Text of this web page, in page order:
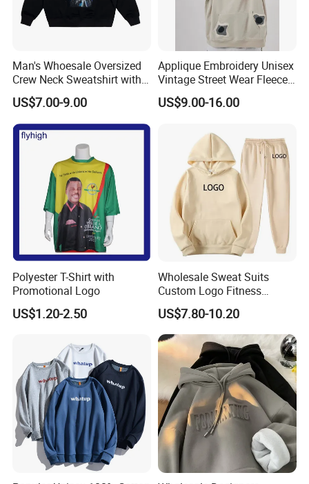
3. Customize your logo, design, label,, wash label, hang
tag, and packaging for customization
4. Door to door transportation services, sea freight, air
freight
What enterprises do we mainly serve?
1. Wholesalers of clothing
2. Large clothing retailers
3. Clothing brand retailers
4. E-commerce sellers such as Amazon and eBay
5. Wal Mart, Carrefour and other large supermarkets
6. Trading companies
7. Government units, schools, basketball, football,
Man's Whoesale Oversized
Crew Neck Sweatshirt with
Curtom Graphic Print
US$7.00-9.00
Applique Embroidery Unisex
Vintage Street Wear Fleece
Hoodie
US$9.00-16.00
Polyester T-Shirt with
Promotional Logo
US$1.20-2.50
Wholesale Sweat Suits
Custom Logo Fitness
Activewear Gym Wear Track
Suit Hip Hop Style Apparel
Casual Wears Ladies
Tracksuit Hooded Jogging
Suit Hoodies
US$7.80-10.20